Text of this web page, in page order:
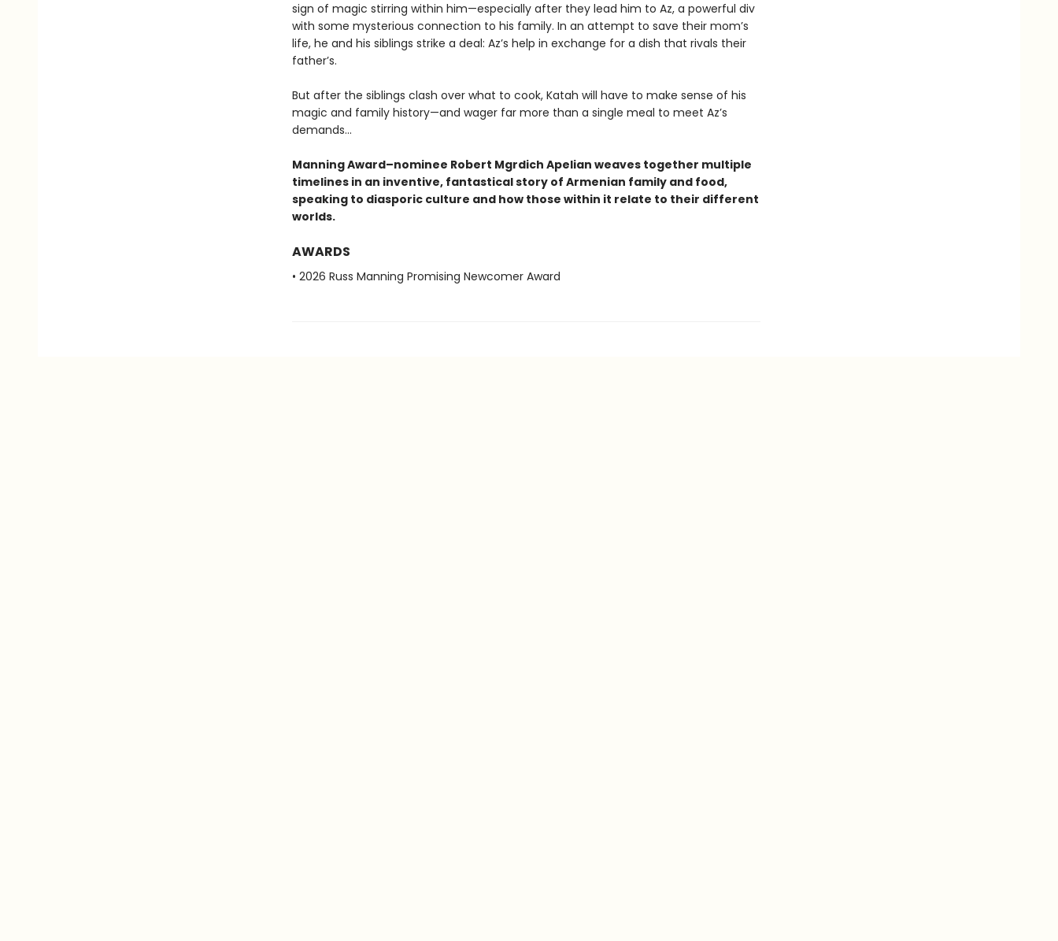
sign of magic stirring within him—especially after they lead him to Az, a powerful div
with some mysterious connection to his family. In an attempt to save their mom’s
life, he and his siblings strike a deal: Az’s help in exchange for a dish that rivals their
father’s.
But after the siblings clash over what to cook, Katah will have to make sense of his
magic and family history—and wager far more than a single meal to meet Az’s
demands...
Manning Award–nominee Robert Mgrdich Apelian weaves together multiple
timelines in an inventive, fantastical story of Armenian family and food,
speaking to diasporic culture and how those within it relate to their different
worlds.
AWARDS
• 2026 Russ Manning Promising Newcomer Award